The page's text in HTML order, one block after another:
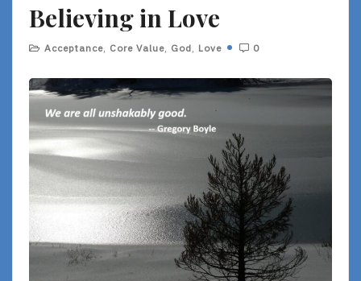
E
Believing in Love
Acceptance Core Value God Love 0